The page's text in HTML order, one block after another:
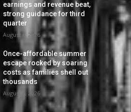
earnings and revenue beat,
strong guidance for third
quarter
August 6, 2026
Once-affordable summer
escape rocked by soaring
costs as families shell out
thousands
August 6, 2026